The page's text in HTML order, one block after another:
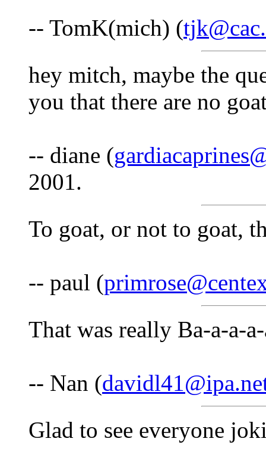
-- TomK(mich) (
hey mitch, maybe the
you that there are no
-- diane (
2001.
To goat, or not to goat,
-- paul (
That was really Ba-a-a-
-- Nan (
Glad to see everyone